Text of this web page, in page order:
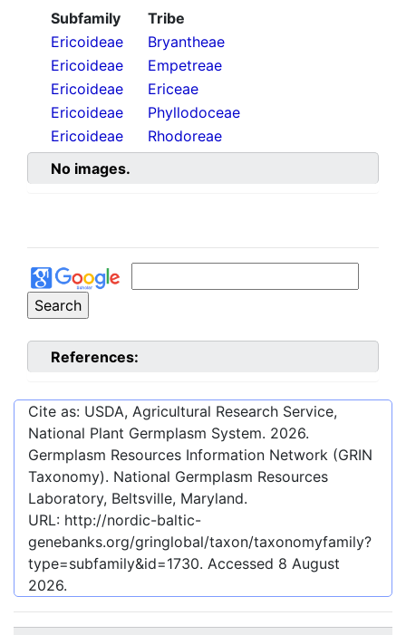
Subfamily
Tribe
Ericoideae
Bryantheae
Ericoideae
Empetreae
Ericoideae
Ericeae
Ericoideae
Phyllodoceae
Ericoideae
Rhodoreae
No images.
References:
Cite as: USDA, Agricultural Research Service,
National Plant Germplasm System. 2026.
Germplasm Resources Information Network (GRIN
Taxonomy). National Germplasm Resources
Laboratory, Beltsville, Maryland.
URL: http://nordic-baltic-
genebanks.org/gringlobal/taxon/taxonomyfamily?
type=subfamily&id=1730. Accessed 8 August
2026.